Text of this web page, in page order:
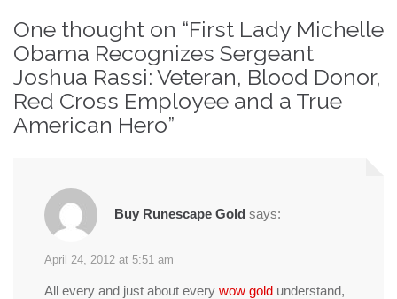
One thought on “First Lady Michelle
Obama Recognizes Sergeant
Joshua Rassi: Veteran, Blood Donor,
Red Cross Employee and a True
American Hero”
Buy Runescape Gold says:
April 24, 2012 at 5:51 am
All every and just about every wow gold understand,